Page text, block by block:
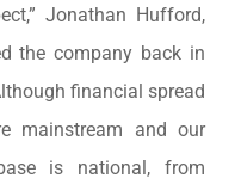
Jonathan Hufford,
the company back in
financial spread
mainstream and our
is national, from